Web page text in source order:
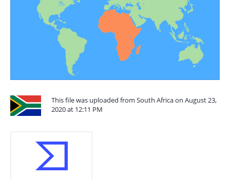
This file was uploaded from South Africa on August 23,
2020 at 12:11 PM